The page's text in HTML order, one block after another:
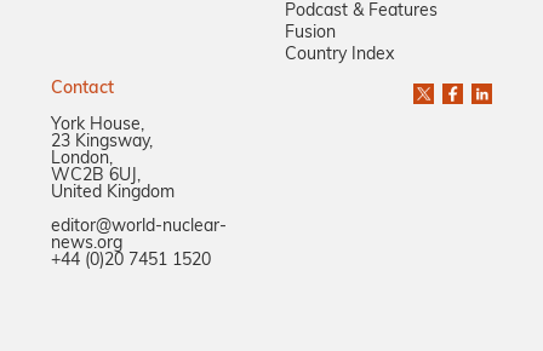
Podcast & Features
Fusion
Country Index
Contact
York House,
23 Kingsway,
London,
WC2B 6UJ,
United Kingdom
editor@world-nuclear-
news.org
+44 (0)20 7451 1520